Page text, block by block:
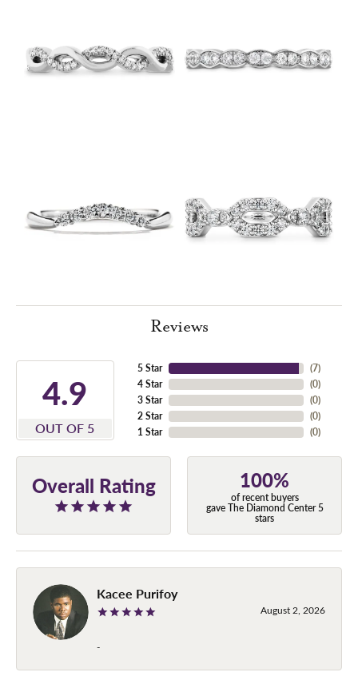
Reviews
4.9
OUT OF 5
5 Star
4 Star
3 Star
2 Star
1 Star
(7)
(0)
(0)
(0)
(0)
Overall Rating 100%
of recent buyers
gave The Diamond Center 5
stars
Kacee Purifoy
August 2, 2026
-